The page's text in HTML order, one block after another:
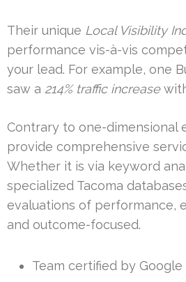
Their unique Local Visibility
performance vis-à-vis
your lead. For example, one
saw a 214% traffic increase
Contrary to one-dimensional
provide comprehensive
Whether it is via keyword
specialized Tacoma
evaluations of performance,
and outcome-focused.
Team certified by